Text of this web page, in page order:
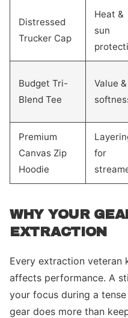
Distressed
Trucker Cap
Heat &
sun
Budget Tri-
Blend Tee
Value &
Premium
Canvas Zip
Hoodie
for
WHY YOUR
EXTRACTION
Every extraction
affects performance. A
your focus during a
gear does more than